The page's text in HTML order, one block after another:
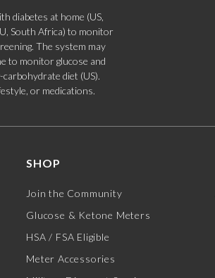
diabetes at home (US,
South Africa) to monitor
The system may
to monitor glucose and
diet (US).
or medications.
SHOP
Join the Community
Glucose & Ketone Meters
HSA / FSA Eligible
Meter Accessories